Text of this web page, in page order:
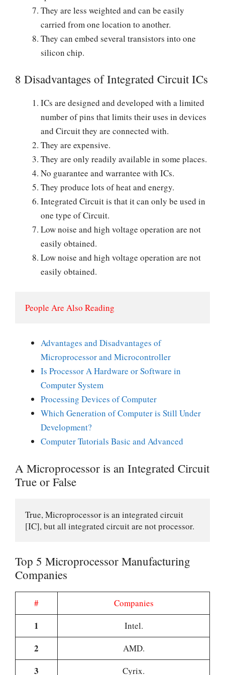
They are less weighted and can be easily
carried from one location to another.
They can embed several transistors into one
silicon chip.
8 Disadvantages of Integrated Circuit ICs
ICs are designed and developed with a limited
number of pins that limits their uses in devices
and Circuit they are connected with.
They are expensive.
They are only readily available in some places.
No guarantee and warrantee with ICs.
They produce lots of heat and energy.
Integrated Circuit is that it can only be used in
one type of Circuit.
Low noise and high voltage operation are not
easily obtained.
Low noise and high voltage operation are not
easily obtained.
People Are Also Reading
Advantages and Disadvantages of
Microprocessor and Microcontroller
Is Processor A Hardware or Software in
Computer System
Processing Devices of Computer
Which Generation of Computer is Still Under
Development?
Computer Tutorials Basic and Advanced
A Microprocessor is an Integrated Circuit
True or False
True, Microprocessor is an integrated circuit
[IC], but all integrated circuit are not processor.
Top 5 Microprocessor Manufacturing
Companies
# Companies
1 Intel.
2 AMD.
3 Cyrix.